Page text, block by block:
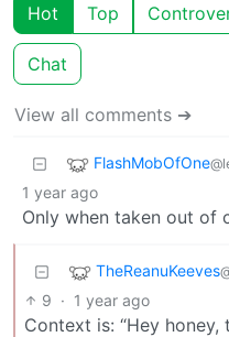
Hot Top
Chat
View all comments ➔
FlashMobOfOne
1 year ago
Only when taken out of
TheReanuKeeves
9 · 1 year ago
Context is: “Hey